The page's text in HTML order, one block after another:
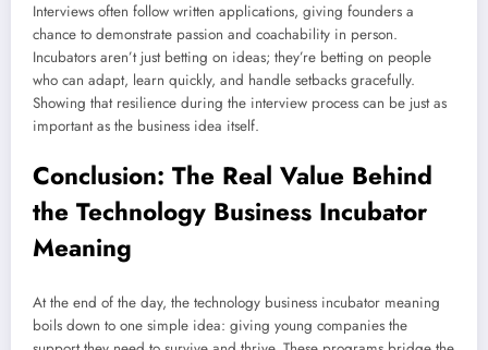
Interviews often follow written applications, giving founders a
chance to demonstrate passion and coachability in person.
Incubators aren’t just betting on ideas; they’re betting on people
who can adapt, learn quickly, and handle setbacks gracefully.
Showing that resilience during the interview process can be just as
important as the business idea itself.
Conclusion: The Real Value Behind
the Technology Business Incubator
Meaning
At the end of the day, the technology business incubator meaning
boils down to one simple idea: giving young companies the